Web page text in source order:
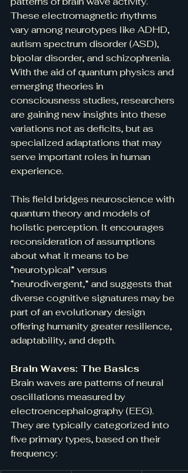
These electromagnetic rhythms
vary among neurotypes like ADHD,
autism spectrum disorder (ASD),
bipolar disorder, and schizophrenia.
With the aid of quantum physics and
emerging theories in
consciousness studies, researchers
are gaining new insights into these
variations not as deficits, but as
specialized adaptations that may
serve important roles in human
experience.
This field bridges neuroscience with
quantum theory and models of
holistic perception. It encourages
reconsideration of assumptions
about what it means to be
“neurotypical” versus
“neurodivergent,” and suggests that
diverse cognitive signatures may be
part of an evolutionary design
offering humanity greater resilience,
adaptability, and depth.
Brain Waves: The Basics
Brain waves are patterns of neural
oscillations measured by
electroencephalography (EEG).
They are typically categorized into
five primary types, based on their
frequency: